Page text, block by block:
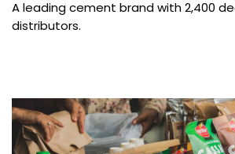
A leading cement brand with 2,400
distributors.